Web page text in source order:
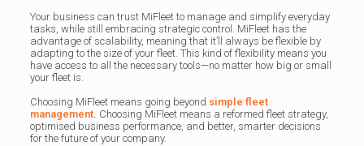
Your business can trust MiFleet to manage and simplify everyday
tasks, while still embracing strategic control. MiFleet has the
advantage of scalability, meaning that it’ll always be flexible by
adapting to the size of your fleet. This kind of flexibility means you
have access to all the necessary tools—no matter how big or small
your fleet is.
Choosing MiFleet means going beyond simple fleet
management. Choosing MiFleet means a reformed fleet strategy,
optimised business performance, and better, smarter decisions
for the future of your company.